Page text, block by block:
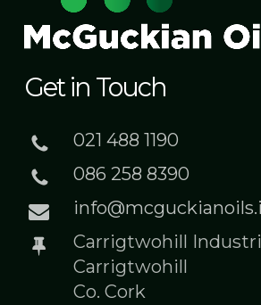
Get in Touch
021 488 1190
086 258 8390
Carrigtwohill
Carrigtwohill
Co. Cork